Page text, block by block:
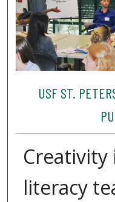
USF ST.
literacy